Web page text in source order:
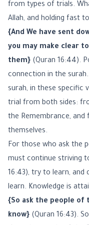
from types of trials.
Allah, and holding fast
{And We have sent
you may make clear
them} (Quran 16:44).
connection in the
surah, in these specific
trial from both sides:
the Remembrance,
themselves.
For those who ask the
must continue striving
16:43), try to learn,
learn. Knowledge is
{So ask the people of
know} (Quran 16:43).